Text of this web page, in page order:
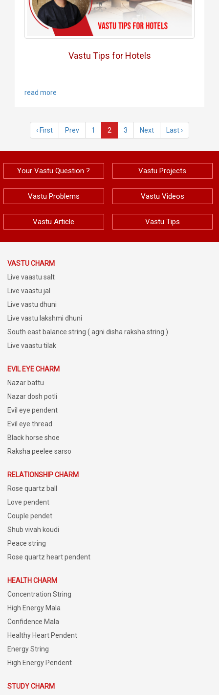
Vastu Tips for Hotels
read more
‹ First Prev 1 2 3 Next Last ›
Your Vastu Question ? Vastu Projects
Vastu Problems Vastu Videos
Vastu Article Vastu Tips
VASTU CHARM
Live vaastu salt
Live vaastu jal
Live vastu dhuni
Live vastu lakshmi dhuni
South east balance string ( agni disha raksha string )
Live vaastu tilak
EVIL EYE CHARM
Nazar battu
Nazar dosh potli
Evil eye pendent
Evil eye thread
Black horse shoe
Raksha peelee sarso
RELATIONSHIP CHARM
Rose quartz ball
Love pendent
Couple pendet
Shub vivah koudi
Peace string
Rose quartz heart pendent
HEALTH CHARM
Concentration String
High Energy Mala
Confidence Mala
Healthy Heart Pendent
Energy String
High Energy Pendent
STUDY CHARM